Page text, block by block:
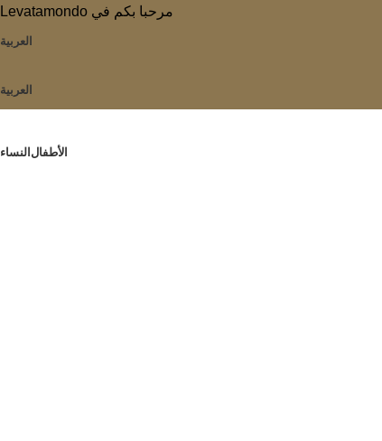
Levatamondo مرحبا بكم في
العربية
العربية
الأطفال النساء